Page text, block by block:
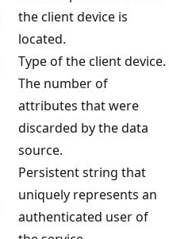
the client device is
located.
Type of the client device.
The number of
attributes that were
discarded by the data
source.
Persistent string that
uniquely represents an
authenticated user of